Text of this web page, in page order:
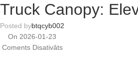
Truck Canopy:
Posted bybtqcyb002
On 2026-01-23
Coments Disativâts